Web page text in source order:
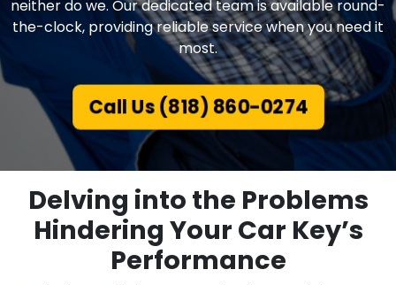
neither do we. Our dedicated team is available round-
the-clock, providing reliable service when you need it
most.
Call Us (818) 860-0274
Delving into the Problems
Hindering Your Car Key’s
Performance